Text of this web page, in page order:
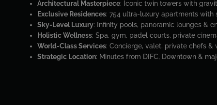
Architectural Masterpiece: Iconic twin towers with
Exclusive Residences: 754 ultra-luxury apartments with
Sky-Level Luxury: Infinity pools, panoramic lounges &
Holistic Wellness: Spa, gym, padel courts, private
World-Class Services: Concierge, valet, private chefs
Strategic Location: Minutes from DIFC, Downtown &